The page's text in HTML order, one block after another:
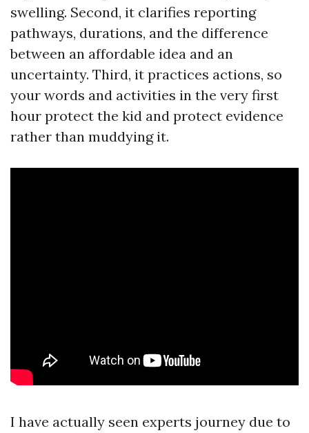
swelling. Second, it clarifies reporting
pathways, durations, and the difference
between an affordable idea and an
uncertainty. Third, it practices actions, so
your words and activities in the very first
hour protect the kid and protect evidence
rather than muddying it.
I have actually seen experts journey due to